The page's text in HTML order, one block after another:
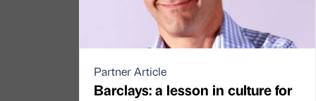
Partner Article
Barclays: a lesson in culture for